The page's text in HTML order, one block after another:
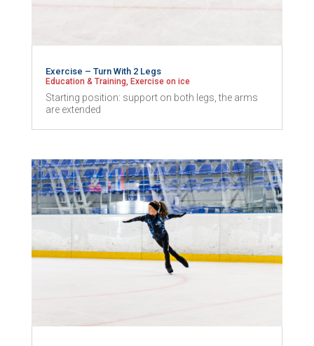
Exercise – Turn With 2 Legs
Education & Training, Exercise on ice
Starting position: support on both legs, the arms
are extended